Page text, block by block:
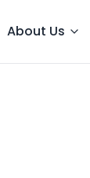
About Us